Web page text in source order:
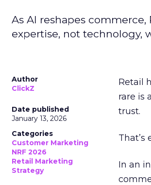
As AI reshapes
expertise, not technology,
Author
ClickZ
Date published
January 13, 2026
Categories
Customer Marketing
NRF 2026
Retail Marketing
Strategy
Retail
rare is
trust.
That’s
In an